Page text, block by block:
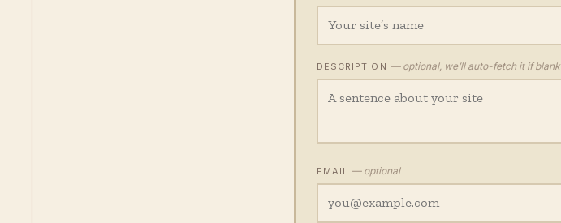
DESCRIPTION — optional, we’ll auto-fetch it if blank
EMAIL — optional